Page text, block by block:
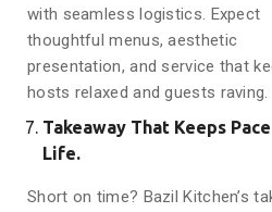
with seamless logistics. Expect
thoughtful menus, aesthetic
presentation, and service that
hosts relaxed and guests raving.
Takeaway That Keeps
Life.
Short on time? Bazil Kitchen’s